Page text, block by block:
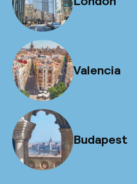
Valencia
Budapest